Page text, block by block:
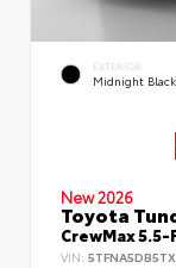
EXTERIOR
Midnight
New 2026
Toyota
CrewMax 5.5-
VIN: